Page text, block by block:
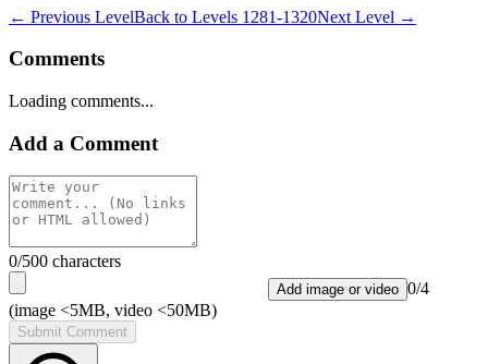
← Previous LevelBack to Levels 1281-1320Next Level →
Comments
Loading comments...
Add a Comment
0/500 characters
Add image or video 0/4
(image <5MB, video <50MB)
Submit Comment